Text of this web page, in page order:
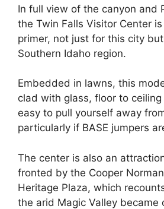
In full view of the canyon and
the Twin Falls Visitor Center
primer, not just for this city
Southern Idaho region.
Embedded in lawns, this
clad with glass, floor to ceiling
easy to pull yourself away
particularly if BASE jumpers
The center is also an
fronted by the Cooper
Heritage Plaza, which
the arid Magic Valley became